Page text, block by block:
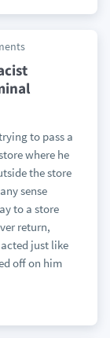
to pass a
where he
the store
sense
to a store
return,
just like
off on him